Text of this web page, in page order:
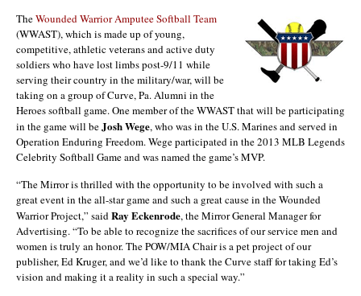
TheWounded Warrior Amputee Softball Team
(WWAST), which is made up of young,
competitive, athletic veterans and active duty
soldiers who have lost limbs post-9/11 while
serving their country in the military/war, will be
taking on a group of Curve, Pa. Alumni in the
Heroes softball game. One member of the WWAST that will be participating
in the game will beJosh Wege, who was in the U.S. Marines and served in
Operation Enduring Freedom. Wege participated in the 2013 MLB Legends
Celebrity Softball Game and was named the game’s MVP.
“The Mirror is thrilled with the opportunity to be involved with such a
great event in the all-star game and such a great cause in the Wounded
Warrior Project,” saidRay Eckenrode, the Mirror General Manager for
Advertising. “To be able to recognize the sacrifices of our service men and
women is truly an honor. The POW/MIA Chair is a pet project of our
publisher, Ed Kruger, and we’d like to thank the Curve staff for taking Ed’s
vision and making it a reality in such a special way.”